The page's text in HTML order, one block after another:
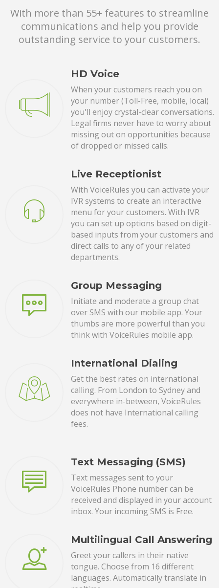
With more than 55+ features to streamline
communications and help you provide
outstanding service to your customers.
HD Voice
When your customers reach you on
your number (Toll-Free, mobile, local)
you'll enjoy crystal-clear conversations.
Legal firms never have to worry about
missing out on opportunities because
of dropped or missed calls.
Live Receptionist
With VoiceRules you can activate your
IVR systems to create an interactive
menu for your customers. With IVR
you can set up options based on digit-
based inputs from your customers and
direct calls to any of your related
departments.
Group Messaging
Initiate and moderate a group chat
over SMS with our mobile app. Your
thumbs are more powerful than you
think with VoiceRules mobile app.
International Dialing
Get the best rates on international
calling. From London to Sydney and
everywhere in-between, VoiceRules
does not have International calling
fees.
Text Messaging (SMS)
Text messages sent to your
VoiceRules Phone number can be
received and displayed in your account
inbox. Your incoming SMS is Free.
Multilingual Call Answering
Greet your callers in their native
tongue. Choose from 16 different
languages. Automatically translate in